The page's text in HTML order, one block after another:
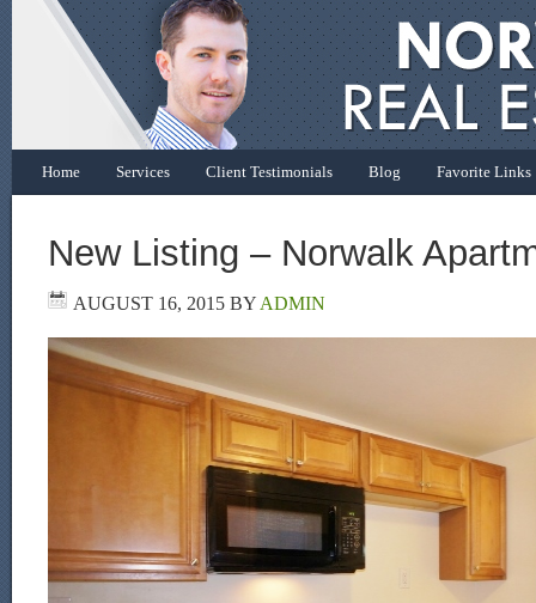
Home Services Client Testimonials Blog Favorite Links
New Listing – Norwalk
AUGUST 16, 2015 BYADMIN